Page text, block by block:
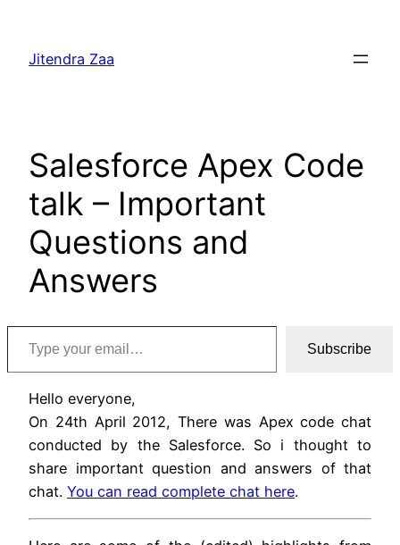
content
Jitendra Zaa
Salesforce Apex Code
talk – Important
Questions and
Answers
Type your email…
Subscribe
Hello everyone,
On 24th April 2012, There was Apex code chat
conducted by the Salesforce. So i thought to
share important question and answers of that
chat. You can read complete chat here.